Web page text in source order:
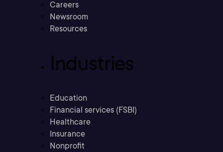
Careers
Newsroom
Resources
Industries
Education
Financial services (FSBI)
Healthcare
Insurance
Nonprofit